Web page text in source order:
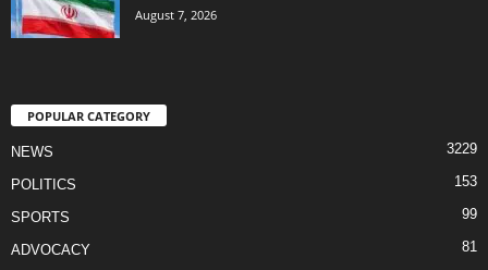
August 7, 2026
POPULAR CATEGORY
NEWS 3229
POLITICS 153
SPORTS 99
ADVOCACY 81